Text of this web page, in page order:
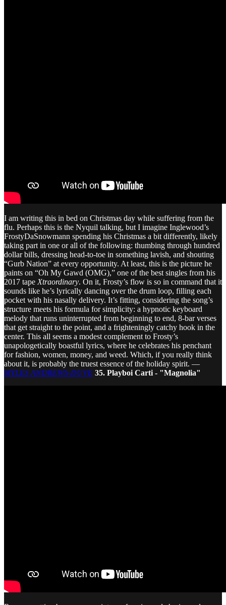
I am writing this in bed on Christmas day while suffering from the
flu. Perhaps this is the Nyquil talking, but I imagine Inglewood’s
FrostyDaSnowmann spending his Christmas a bit differently, likely
taking part in one or all of the following: thumbing through hundred
dollar bills, dressing head-to-toe in something lavish, and shouting
“Gurb Nation” at every opportunity. At least, this is the picture he
paints on “Oh My Gawd (OMG),” one of the best singles from his
2017 tape Xtraordinary. On it, Frosty’s flow is so in command that it
sounds like he’s lyrically dancing over the drum loop, filling each
pocket with his nasally delivery. It’s fitting, considering the song’s
structure meets his formula for simplicity: a hypnotic keyboard
melody that runs uninterrupted from beginning to end, 8-bar verses
that get straight to the point, and a frighteningly catchy hook in the
center. This all seems a modest complement to Frosty’s
unapologetically boastful lyrics, where he celebrates his penchant
for fashion, women, money, and weed. Which, if you really think
about it, is probably the truest essence of the holiday spirit. —
MYLES ANDREWS-DUVE 35. Playboi Carti - "Magnolia"